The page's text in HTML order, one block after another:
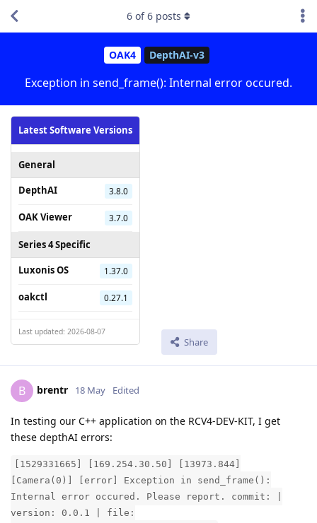
OAK4 DepthAI-v3
Exception in send_frame(): Internal error occured.
Latest Software Versions
General
DepthAI
3.8.0
OAK Viewer 3.7.0
Series 4 Specific
Luxonis OS
1.37.0
oakctl 0.27.1
Last updated: 2026-08-07
Share
6 of6 posts
B brentr 18 May Edited
In testing our C++ application on the RCV4-DEV-KIT, I get
these depthAI errors:
[1529331665] [169.254.30.50] [13973.844]
[Camera(0)] [error] Exception in send_frame():
Internal error occured. Please report. commit: |
version: 0.0.1 | file: